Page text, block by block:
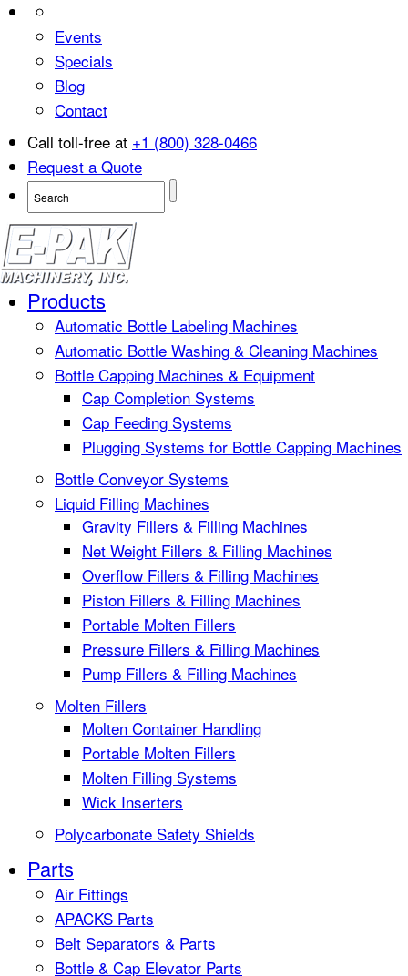
Events
Specials
Blog
Contact
Call toll-free at +1 (800) 328-0466
Request a Quote
Products
Automatic Bottle Labeling Machines
Automatic Bottle Washing & Cleaning Machines
Bottle Capping Machines & Equipment
Cap Completion Systems
Cap Feeding Systems
Plugging Systems for Bottle Capping Machines
Bottle Conveyor Systems
Liquid Filling Machines
Gravity Fillers & Filling Machines
Net Weight Fillers & Filling Machines
Overflow Fillers & Filling Machines
Piston Fillers & Filling Machines
Portable Molten Fillers
Pressure Fillers & Filling Machines
Pump Fillers & Filling Machines
Molten Fillers
Molten Container Handling
Portable Molten Fillers
Molten Filling Systems
Wick Inserters
Polycarbonate Safety Shields
Parts
Air Fittings
APACKS Parts
Belt Separators & Parts
Bottle & Cap Elevator Parts